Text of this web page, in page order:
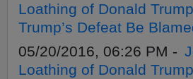
Loathing of Donald
Trump’s Defeat Be
05/20/2016, 06:26 PM -
Loathing of Donald